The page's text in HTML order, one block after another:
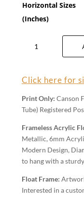
Horizontal Sizes
(Inches)
Click here for
Print Only: Canson
Tube) Registered
Frameless Acrylic
Metallic, 6mm
Modern Design,
to hang with a
Float Frame:
Interested in a